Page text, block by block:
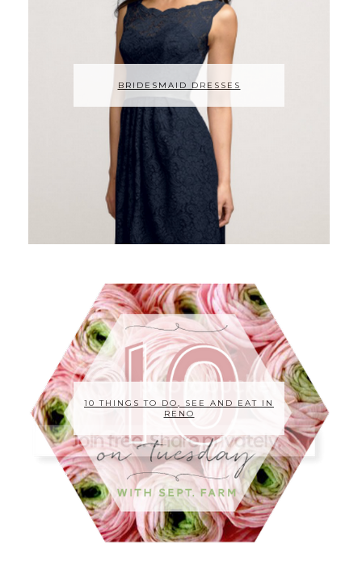
BRIDESMAID DRESSES
10 THINGS TO DO, SEE AND EAT IN
RENO